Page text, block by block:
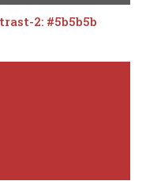
2: #5b5b5b